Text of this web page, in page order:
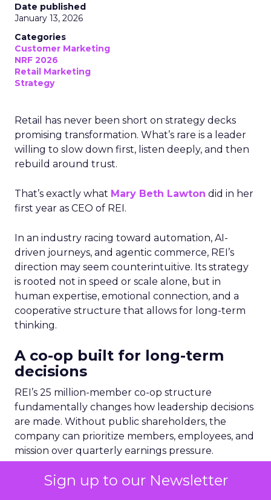
Sign up to our Newsletter
Date published
January 13, 2026
Categories
Customer Marketing
NRF 2026
Retail Marketing
Strategy
Retail has never been short on strategy decks
promising transformation. What’s rare is a leader
willing to slow down first, listen deeply, and then
rebuild around trust.
That’s exactly what Mary Beth Lawton did in her
first year as CEO of REI.
In an industry racing toward automation, AI-
driven journeys, and agentic commerce, REI’s
direction may seem counterintuitive. Its strategy
is rooted not in speed or scale alone, but in
human expertise, emotional connection, and a
cooperative structure that allows for long-term
thinking.
A co-op built for long-term
decisions
REI’s 25 million-member co-op structure
fundamentally changes how leadership decisions
are made. Without public shareholders, the
company can prioritize members, employees, and
mission over quarterly earnings pressure.
For Lawton, that structure was both an attraction